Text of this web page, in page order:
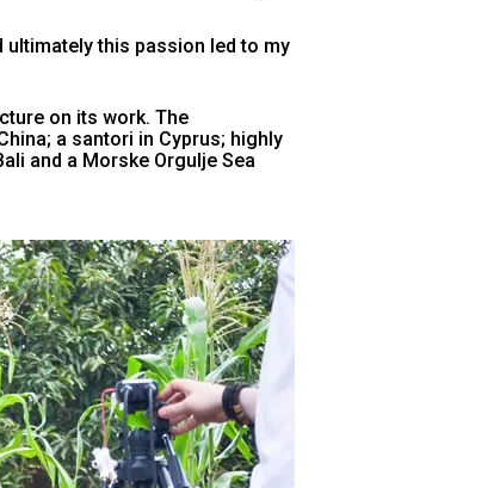
this passion led to my
on its work. The
a santori in Cyprus; highly
and a Morske Orgulje Sea